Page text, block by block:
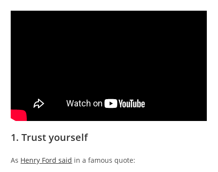
1. Trust yourself
As Henry Ford said in a famous quote: